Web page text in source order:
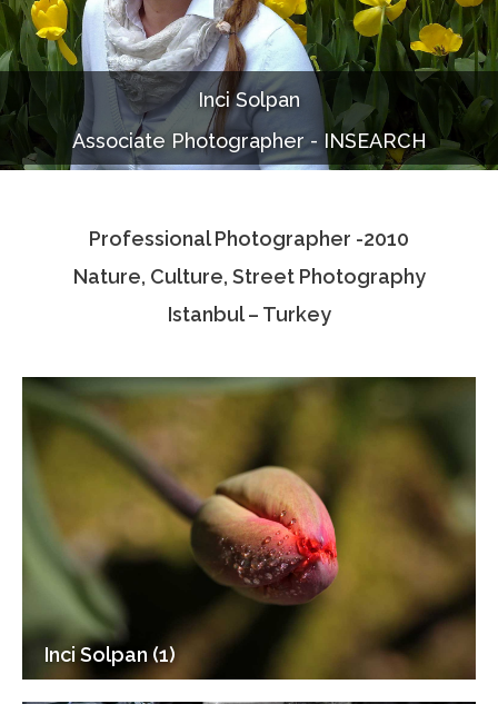
Services
Portfolio
Documentaries
Photo Albums
Associate Photographers
Contact Us
Inci Solpan
Associate Photographer - INSEARCH
Professional Photographer -2010
Nature, Culture, Street Photography
Istanbul – Turkey
Inci Solpan (1)